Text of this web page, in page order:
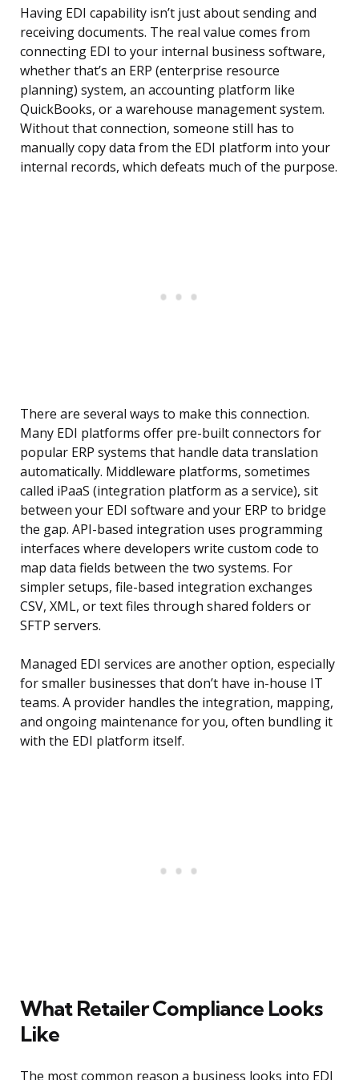
Having EDI capability isn’t just about sending and
receiving documents. The real value comes from
connecting EDI to your internal business software,
whether that’s an ERP (enterprise resource
planning) system, an accounting platform like
QuickBooks, or a warehouse management system.
Without that connection, someone still has to
manually copy data from the EDI platform into your
internal records, which defeats much of the purpose.
There are several ways to make this connection.
Many EDI platforms offer pre-built connectors for
popular ERP systems that handle data translation
automatically. Middleware platforms, sometimes
called iPaaS (integration platform as a service), sit
between your EDI software and your ERP to bridge
the gap. API-based integration uses programming
interfaces where developers write custom code to
map data fields between the two systems. For
simpler setups, file-based integration exchanges
CSV, XML, or text files through shared folders or
SFTP servers.
Managed EDI services are another option, especially
for smaller businesses that don’t have in-house IT
teams. A provider handles the integration, mapping,
and ongoing maintenance for you, often bundling it
with the EDI platform itself.
What Retailer Compliance Looks
Like
The most common reason a business looks into EDI